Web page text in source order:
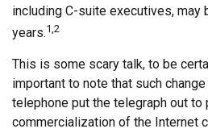
including C-suite executives, may
years.1,2
This is some scary talk, to be
important to note that such
telephone put the telegraph out to
commercialization of the Internet